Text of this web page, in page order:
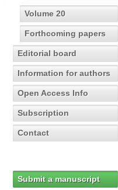
Volume 20
Forthcoming papers
Editorial board
Information for authors
Open Access Info
Subscription
Contact
Submit a manuscript